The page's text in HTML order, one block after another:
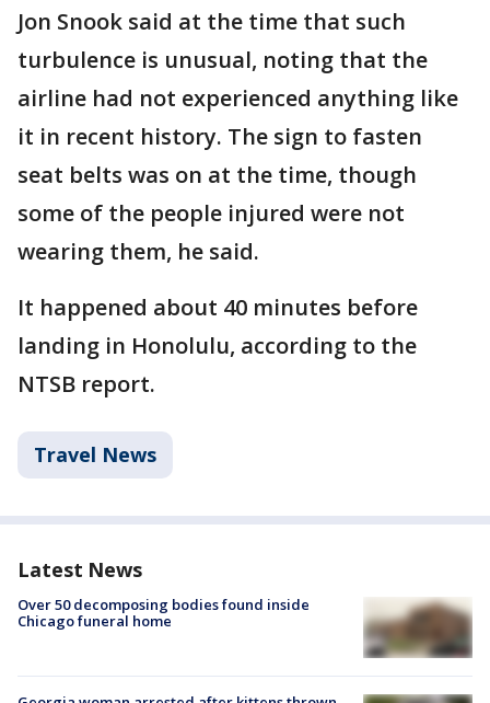
Jon Snook said at the time that such
turbulence is unusual, noting that the
airline had not experienced anything like
it in recent history. The sign to fasten
seat belts was on at the time, though
some of the people injured were not
wearing them, he said.
It happened about 40 minutes before
landing in Honolulu, according to the
NTSB report.
Travel News
Latest News
Over 50 decomposing bodies found inside
Chicago funeral home